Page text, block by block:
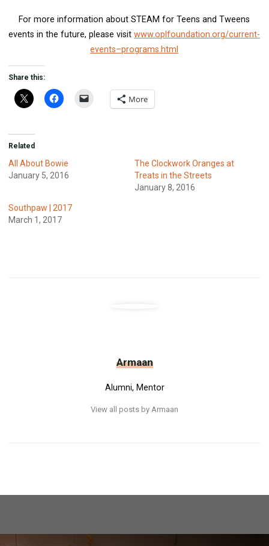
For more information about STEAM for Teens and Tweens
events in the future, please visitwww.oplfoundation.org/current-
events–programs.html
Share this:
More
Related
All About Bowie
January 5, 2016
The Clockwork Oranges at
Treats in the Streets
January 8, 2016
Southpaw | 2017
March 1, 2017
Armaan
Alumni, Mentor
View all posts by Armaan